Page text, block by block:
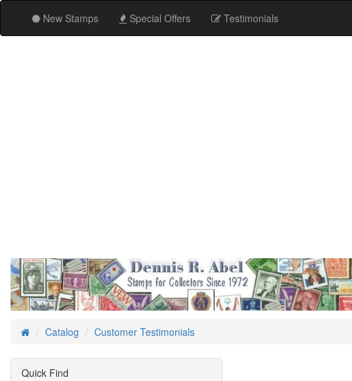
New Stamps Special Offers Testimonials
HomeCatalog Customer Testimonials
Quick Find